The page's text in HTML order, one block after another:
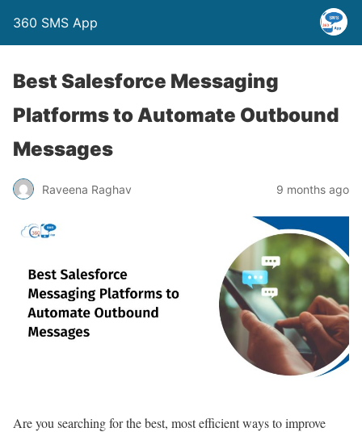
360 SMS App
Best Salesforce Messaging
Platforms to Automate Outbound
Messages
Raveena Raghav 9 months ago
Are you searching for the best, most efficient ways to improve